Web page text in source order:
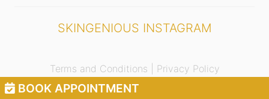
BOOK APPOINTMENT
SKINGENIOUS INSTAGRAM
Terms and Conditions | Privacy Policy
© 2021 Skingenious